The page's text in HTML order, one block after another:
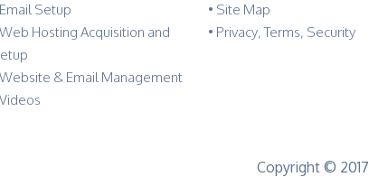
Setup
Hosting Acquisition and
Website & Email Management
• Site Map
• Privacy, Terms, Security
Copyright ©